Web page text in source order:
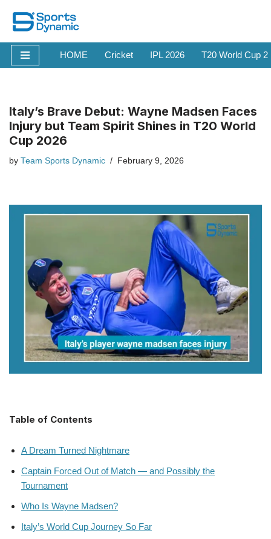
Skip
to
content
HOME Cricket IPL 2026 T20 World Cup
Italy’s Brave Debut: Wayne Madsen Faces
Injury but Team Spirit Shines in T20 World
Cup 2026
by Team Sports Dynamic February 9, 2026
Table of Contents
A Dream Turned Nightmare
Captain Forced Out of Match — and Possibly the
Tournament
Who Is Wayne Madsen?
Italy’s World Cup Journey So Far